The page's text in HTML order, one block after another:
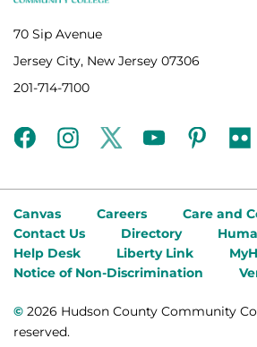
70 Sip Avenue
Jersey City, New Jersey 07306
201-714-7100
facebookinstagramtwitteryoutubepinterest
Canvas Careers
Care and
Contact Us
Directory
Help Desk
Liberty Link
Notice of Non-Discrimination
© 2026 Hudson County Community
reserved.